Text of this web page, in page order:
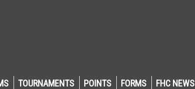
TOURNAMENTS POINTS FORMS FHC NEWS